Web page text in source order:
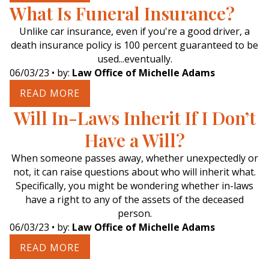
What Is Funeral Insurance?
Unlike car insurance, even if you're a good driver, a
death insurance policy is 100 percent guaranteed to be
used...eventually.
06/03/23 • by: Law Office of Michelle Adams
READ MORE
Will In-Laws Inherit If I Don’t
Have a Will?
When someone passes away, whether unexpectedly or
not, it can raise questions about who will inherit what.
Specifically, you might be wondering whether in-laws
have a right to any of the assets of the deceased
person.
06/03/23 • by: Law Office of Michelle Adams
READ MORE